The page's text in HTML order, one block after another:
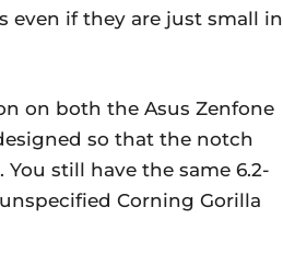
even if they are just small in
on both the Asus Zenfone
so that the notch
still have the same 6.2-
Corning Gorilla